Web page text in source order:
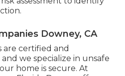
Downey, CA
certified and
we specialize in unsafe
home is secure. At